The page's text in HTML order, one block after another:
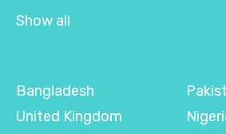
Show all
Bangladesh
United Kingdom